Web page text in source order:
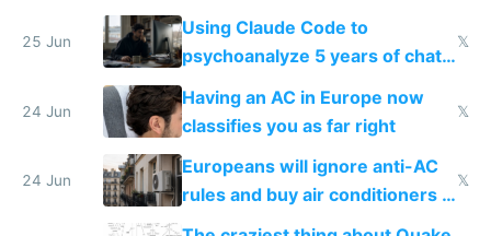
in Europe
25 Jun
Using Claude Code to
psychoanalyze 5 years of chat
logs
𝕏
24 Jun
Having an AC in Europe now
classifies you as far right
𝕏
24 Jun
Europeans will ignore anti-AC
rules and buy air conditioners in
𝕏